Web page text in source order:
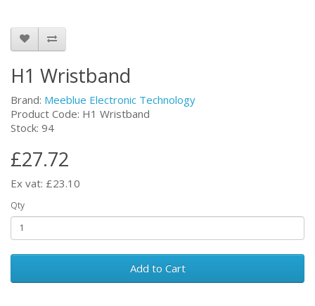
H1 Wristband
Brand: Meeblue Electronic Technology
Product Code: H1 Wristband
Stock: 94
£27.72
Ex vat: £23.10
Qty
Add to Cart